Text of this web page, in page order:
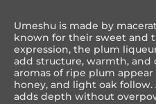
Umeshu is made by
known for their sweet and
expression, the plum
add structure, warmth, and
aromas of ripe plum
honey, and light oak
adds depth without